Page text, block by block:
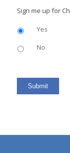
Sign me up for
Yes
No
Submit